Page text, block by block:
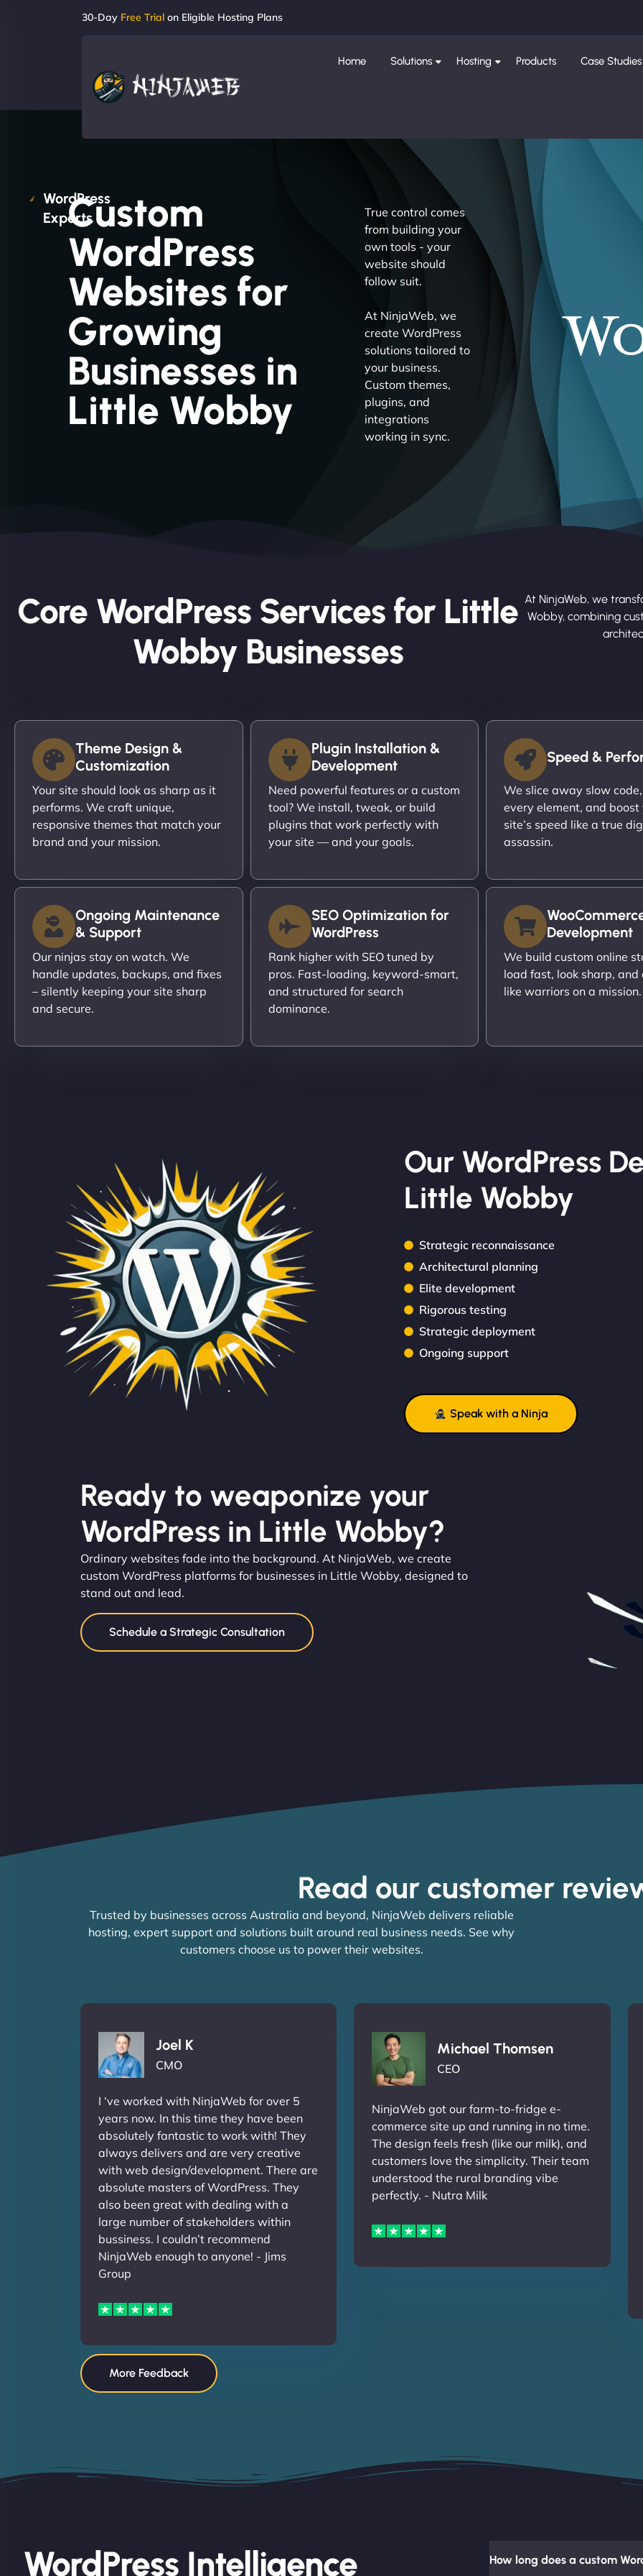
30-Day Free Trial on Eligible Hosting Plans
Home Solutions Hosting Products Case Studies
WordPress
ExpertsCustom
WordPress
Websites for
Growing
Businesses in
Little Wobby
True control comes
from building your
own tools - your
website should
follow suit.
At NinjaWeb, we
create WordPress
solutions tailored to
your business.
Custom themes,
plugins, and
integrations
working in sync.
Core WordPress Services for Little
Wobby Businesses
At NinjaWeb, we
Wobby, combining
Theme Design &
Customization
Your site should look as sharp as it
performs. We craft unique,
responsive themes that match your
brand and your mission.
Plugin Installation &
Development
Need powerful features or a custom
tool? We install, tweak, or build
plugins that work perfectly with
your site — and your goals.
Speed &
We slice away slow
every element, and boost
site’s speed like a true
assassin.
Ongoing Maintenance
& Support
Our ninjas stay on watch. We
handle updates, backups, and fixes
– silently keeping your site sharp
and secure.
SEO Optimization for
WordPress
Rank higher with SEO tuned by
pros. Fast-loading, keyword-smart,
and structured for search
dominance.
Development
We build custom online
load fast, look sharp, and
like warriors on a mission.
Our WordPress
Little Wobby
Strategic reconnaissance
Architectural planning
Elite development
Rigorous testing
Strategic deployment
Ongoing support
Speak with a Ninja
Ready to weaponize your
WordPress in Little Wobby?
Ordinary websites fade into the background. At NinjaWeb, we create
custom WordPress platforms for businesses in Little Wobby, designed to
stand out and lead.
Schedule a Strategic Consultation
Read our customer
Trusted by businesses across Australia and beyond, NinjaWeb delivers reliable
hosting, expert support and solutions built around real business needs. See why
customers choose us to power their websites.
Joel K
CMO
I ‘ve worked with NinjaWeb for over 5
years now. In this time they have been
absolutely fantastic to work with! They
always delivers and are very creative
with web design/development. There are
absolute masters of WordPress. They
also been great with dealing with a
large number of stakeholders within
bussiness. I couldn’t recommend
NinjaWeb enough to anyone! - Jims
Group
Michael Thomsen
CEO
NinjaWeb got our farm-to-fridge e-
commerce site up and running in no time.
The design feels fresh (like our milk), and
customers love the simplicity. Their team
understood the rural branding vibe
perfectly. - Nutra Milk
More Feedback
WordPress Intelligence How long does a custom